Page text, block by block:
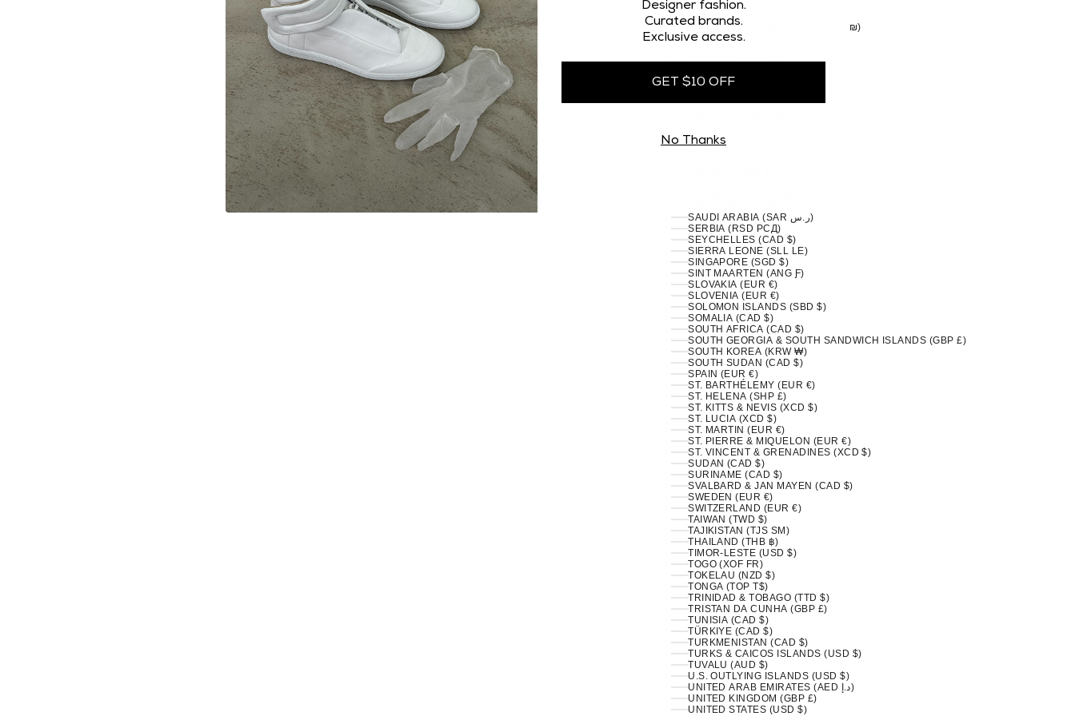
OMAN (CAD $)
PAKISTAN (PKR ₨)
PALESTINIAN TERRITORIES (ILS ₪)
PANAMA (USD $)
PARAGUAY (PYG ₲)
PHILIPPINES (PHP ₱)
POLAND (EUR €)
RÉUNION (EUR €)
SAUDI ARABIA (SAR ر.س)
SERBIA (RSD РСД)
SEYCHELLES (CAD $)
SIERRA LEONE (SLL LE)
SINGAPORE (SGD $)
SINT MAARTEN (ANG Ƒ)
SLOVAKIA (EUR €)
SLOVENIA (EUR €)
SOLOMON ISLANDS (SBD $)
SOMALIA (CAD $)
SOUTH AFRICA (CAD $)
SOUTH GEORGIA & SOUTH SANDWICH ISLANDS (GBP £)
SOUTH KOREA (KRW ₩)
SOUTH SUDAN (CAD $)
SPAIN (EUR €)
ST. BARTHÉLEMY (EUR €)
ST. HELENA (SHP £)
ST. KITTS & NEVIS (XCD $)
ST. LUCIA (XCD $)
ST. MARTIN (EUR €)
ST. PIERRE & MIQUELON (EUR €)
ST. VINCENT & GRENADINES (XCD $)
SUDAN (CAD $)
SURINAME (CAD $)
SVALBARD & JAN MAYEN (CAD $)
SWEDEN (EUR €)
SWITZERLAND (EUR €)
TAIWAN (TWD $)
TAJIKISTAN (TJS ЅМ)
THAILAND (THB ฿)
TIMOR-LESTE (USD $)
TOGO (XOF FR)
TOKELAU (NZD $)
TONGA (TOP T$)
TRINIDAD & TOBAGO (TTD $)
TRISTAN DA CUNHA (GBP £)
TUNISIA (CAD $)
TÜRKIYE (CAD $)
TURKMENISTAN (CAD $)
TURKS & CAICOS ISLANDS (USD $)
TUVALU (AUD $)
U.S. OUTLYING ISLANDS (USD $)
UNITED ARAB EMIRATES (AED د.إ)
UNITED KINGDOM (GBP £)
UNITED STATES (USD $)
Designer fashion.
Curated brands.
Exclusive access.
GET $10 OFF
No Thanks